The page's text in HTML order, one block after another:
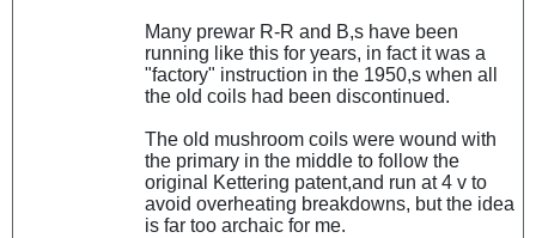
Many prewar R-R and B,s have been
running like this for years, in fact it was a
"factory" instruction in the 1950,s when all
the old coils had been discontinued.
The old mushroom coils were wound with
the primary in the middle to follow the
original Kettering patent,and run at 4 v to
avoid overheating breakdowns, but the idea
is far too archaic for me.